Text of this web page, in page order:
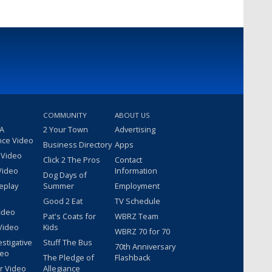
Video
Video
COMMUNITY
2 Your Town
Business Directory
Click 2 The Pros
Dog Days of
Summer
Good 2 Eat
Pat's Coats for
Kids
Stuff The Bus
The Pledge of
Allegiance
ABOUT US
Advertising
Apps
Contact
Information
Employment
TV Schedule
WBRZ Team
WBRZ 70 for 70
70th Anniversary
Flashback